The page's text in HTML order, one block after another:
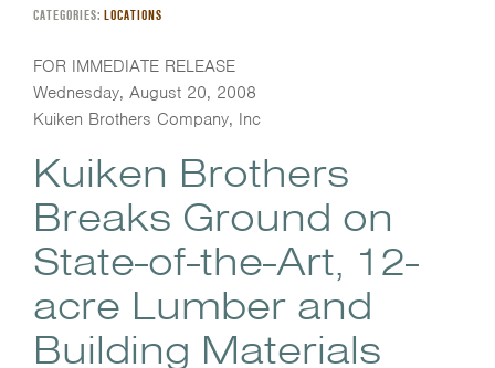
CATEGORIES: LOCATIONS
FOR IMMEDIATE RELEASE
Wednesday, August 20, 2008
Kuiken Brothers Company, Inc
Kuiken Brothers
Breaks Ground on
State-of-the-Art, 12-
acre Lumber and
Building Materials